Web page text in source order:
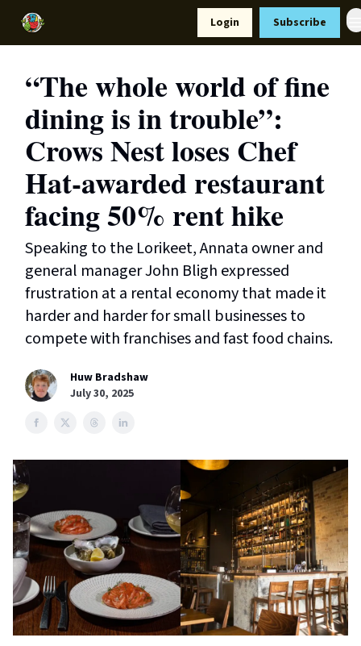
Login Subscribe
“The whole world of fine
dining is in trouble”:
Crows Nest loses Chef
Hat-awarded restaurant
facing 50% rent hike
Speaking to the Lorikeet, Annata owner and
general manager John Bligh expressed
frustration at a rental economy that made it
harder and harder for small businesses to
compete with franchises and fast food chains.
Huw Bradshaw
July 30, 2025